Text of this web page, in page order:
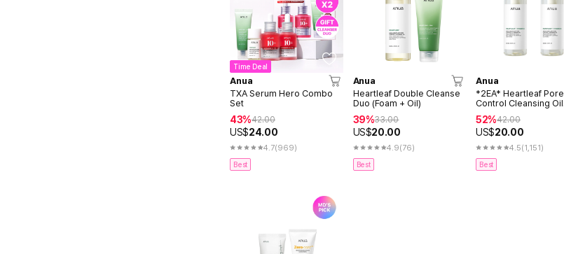
Time Deal
Anua
TXA Serum Hero Combo
Set
43%42.00
US$24.00
4.7(969)
Best
Anua
Heartleaf Double Cleanse
Duo (Foam + Oil)
39%33.00
US$20.00
4.9(76)
Best
Anua
*2EA* Heartleaf Pore
Control Cleansing Oil
52%42.00
US$20.00
4.5(1,151)
Best